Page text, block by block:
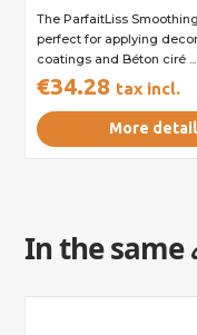
The ParfaitLiss
perfect for applying
coatings and Béton ciré ....
€34.28 tax incl.
More
In the same